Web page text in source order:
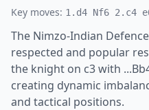
Key moves: 1.d4 Nf6 2.c4
The Nimzo-Indian
respected and popular
the knight on c3 with
creating dynamic
and tactical positions.